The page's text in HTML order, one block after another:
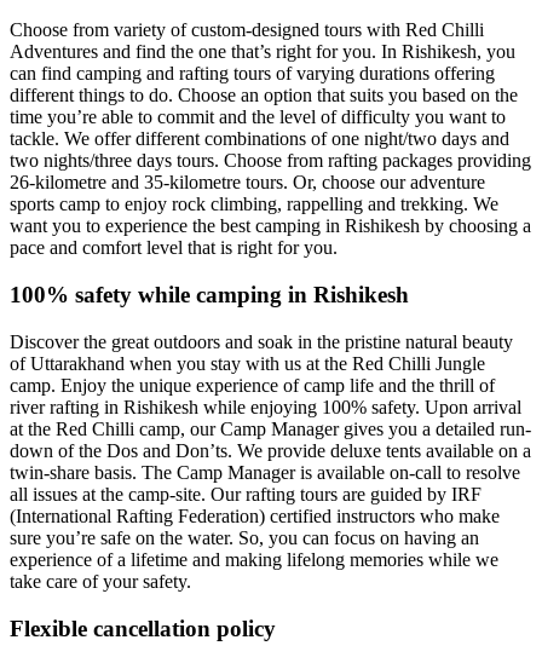
Choose from variety of custom-designed tours with Red Chilli
Adventures and find the one that’s right for you. In Rishikesh, you
can find camping and rafting tours of varying durations offering
different things to do. Choose an option that suits you based on the
time you’re able to commit and the level of difficulty you want to
tackle. We offer different combinations of one night/two days and
two nights/three days tours. Choose from rafting packages providing
26-kilometre and 35-kilometre tours. Or, choose our adventure
sports camp to enjoy rock climbing, rappelling and trekking. We
want you to experience the best camping in Rishikesh by choosing a
pace and comfort level that is right for you.
100% safety while camping in Rishikesh
Discover the great outdoors and soak in the pristine natural beauty
of Uttarakhand when you stay with us at the Red Chilli Jungle
camp. Enjoy the unique experience of camp life and the thrill of
river rafting in Rishikesh while enjoying 100% safety. Upon arrival
at the Red Chilli camp, our Camp Manager gives you a detailed run-
down of the Dos and Don’ts. We provide deluxe tents available on a
twin-share basis. The Camp Manager is available on-call to resolve
all issues at the camp-site. Our rafting tours are guided by IRF
(International Rafting Federation) certified instructors who make
sure you’re safe on the water. So, you can focus on having an
experience of a lifetime and making lifelong memories while we
take care of your safety.
Flexible cancellation policy